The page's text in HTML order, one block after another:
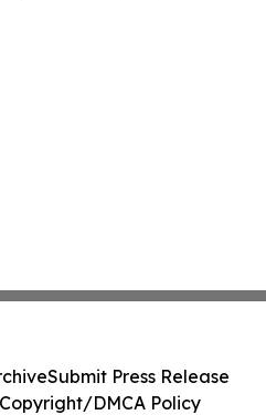
Submit Press Release
DMCA Policy